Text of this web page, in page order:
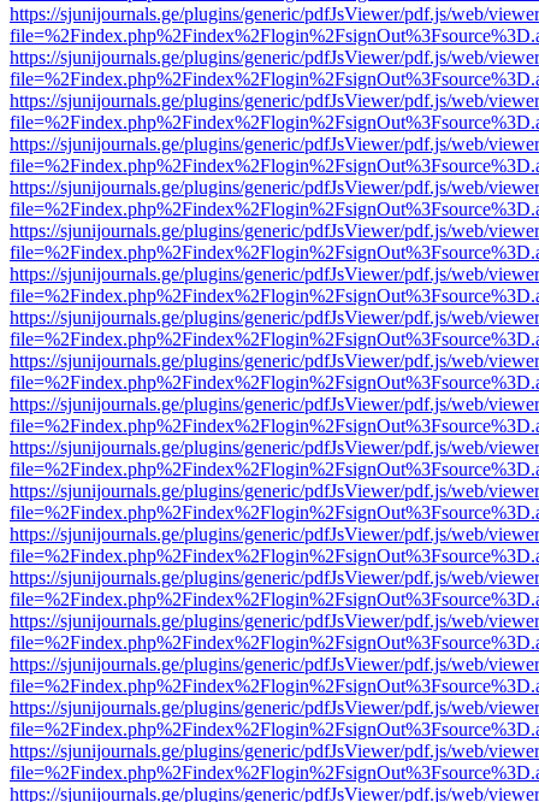
https://sjunijournals.ge/plugins/generic/pdfJsViewer/pdf.js/web/
https://sjunijournals.ge/plugins/generic/pdfJsViewer/pdf.js/web/
https://sjunijournals.ge/plugins/generic/pdfJsViewer/pdf.js/web/
https://sjunijournals.ge/plugins/generic/pdfJsViewer/pdf.js/web/
https://sjunijournals.ge/plugins/generic/pdfJsViewer/pdf.js/web/
https://sjunijournals.ge/plugins/generic/pdfJsViewer/pdf.js/web/
https://sjunijournals.ge/plugins/generic/pdfJsViewer/pdf.js/web/
https://sjunijournals.ge/plugins/generic/pdfJsViewer/pdf.js/web/
https://sjunijournals.ge/plugins/generic/pdfJsViewer/pdf.js/web/
https://sjunijournals.ge/plugins/generic/pdfJsViewer/pdf.js/web/
https://sjunijournals.ge/plugins/generic/pdfJsViewer/pdf.js/web/
https://sjunijournals.ge/plugins/generic/pdfJsViewer/pdf.js/web/
https://sjunijournals.ge/plugins/generic/pdfJsViewer/pdf.js/web/
https://sjunijournals.ge/plugins/generic/pdfJsViewer/pdf.js/web/
https://sjunijournals.ge/plugins/generic/pdfJsViewer/pdf.js/web/
https://sjunijournals.ge/plugins/generic/pdfJsViewer/pdf.js/web/
https://sjunijournals.ge/plugins/generic/pdfJsViewer/pdf.js/web/
https://sjunijournals.ge/plugins/generic/pdfJsViewer/pdf.js/web/
https://sjunijournals.ge/plugins/generic/pdfJsViewer/pdf.js/web/